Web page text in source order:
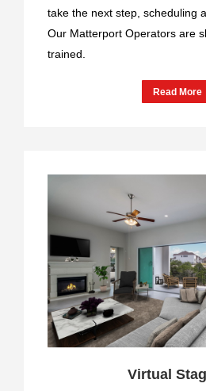
take the next step, scheduling
Our Matterport Operators are
trained.
Read More
Virtual